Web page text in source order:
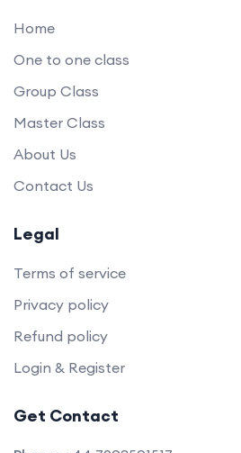
Home
One to one class
Group Class
Master Class
About Us
Contact Us
Legal
Terms of service
Privacy policy
Refund policy
Login & Register
Get Contact